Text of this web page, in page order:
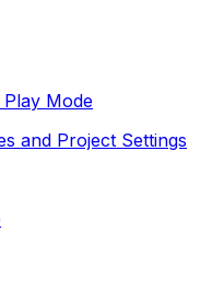
Mode
and Project Settings